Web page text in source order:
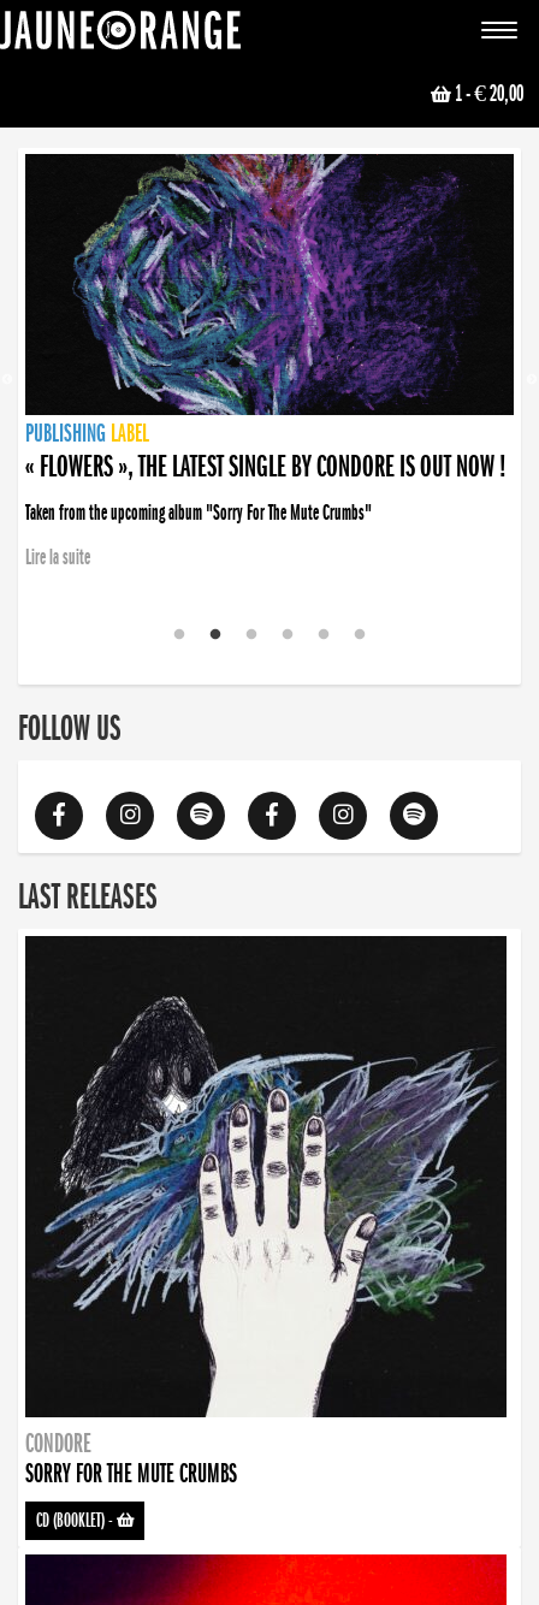
Toggle
1- € 20,00
NEWS
PUBLISHING LABEL
PUBLISHING LABEL
« FLOWERS », THE LATEST SINGLE BY CONDORE IS OUT NOW !
Taken from the upcoming album "Sorry For The Mute Crumbs"
Lire la suite
PUBLISHING LABEL
LABEL
PUBLISHING LABEL
LABEL
FOLLOW US
LAST RELEASES
CONDORE
SORRY FOR THE MUTE CRUMBS
CD (BOOKLET)-